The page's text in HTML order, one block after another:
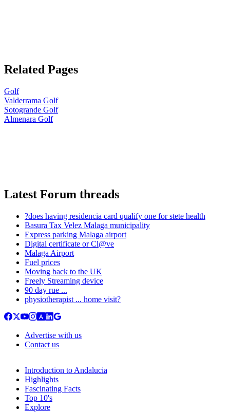
Related Pages
Golf
Valderrama Golf
Sotogrande Golf
Almenara Golf
Latest Forum threads
?does having residencia card qualify one for stete health
Basura Tax Velez Malaga municipality
Express parking Malaga airport
Digital certificate or Cl@ve
Malaga Airport
Fuel prices
Moving back to the UK
Freely Streaming device
90 day rue ...
physiotherapist ... home visit?
Advertise with us
Contact us
Introduction to Andalucia
Highlights
Fascinating Facts
Top 10's
Explore